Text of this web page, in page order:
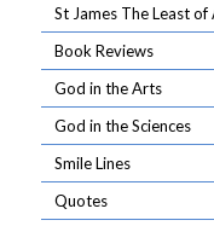
St James The Least of
Book Reviews
God in the Arts
God in the Sciences
Smile Lines
Quotes